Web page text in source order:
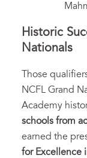
Historic
Nationals
Those
NCFL Grand
Academy
schools from
earned the
for Excellence